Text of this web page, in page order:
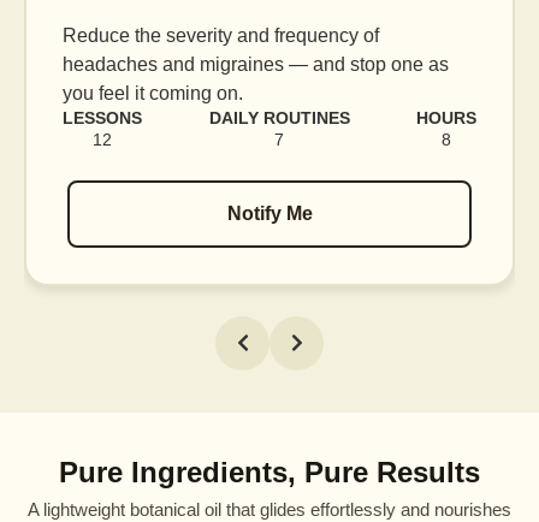
Reduce the severity and frequency of
headaches and migraines — and stop one as
you feel it coming on.
LESSONS
12
DAILY ROUTINES
7
HOURS
8
Notify Me
Pure Ingredients, Pure Results
A lightweight botanical oil that glides effortlessly and nourishes